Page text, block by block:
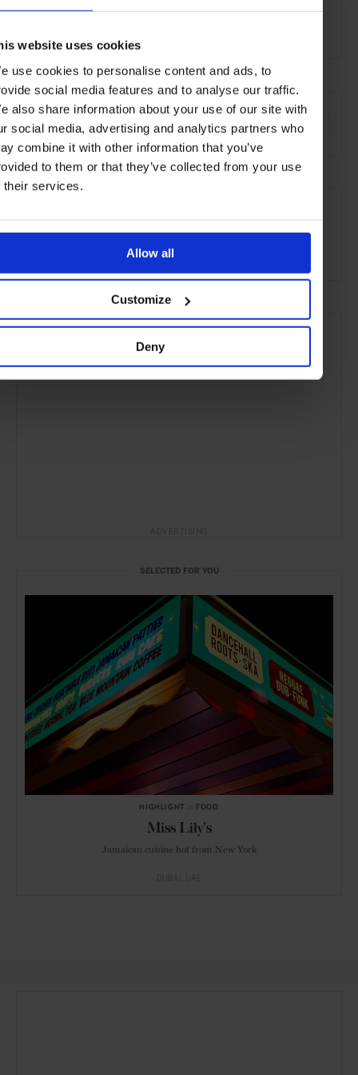
website uses cookies
use cookies to personalise content and ads, to
social media features and to analyse our traffic.
also share information about your use of our site with
social media, advertising and analytics partners who
combine it with other information that you’ve
to them or that they’ve collected from your use
their services.
Allow all
Customize
Deny
20141 Milan
AT A GLANCE
Modern-Italian Dinner Full Bar Outdoor Seating
Milan Italy Europe Restaurants Travel
Food & Drink
SELECTED FOR YOU
HIGHLIGHT FOOD
Miss Lily's
Jamaican cuisine hot from New York